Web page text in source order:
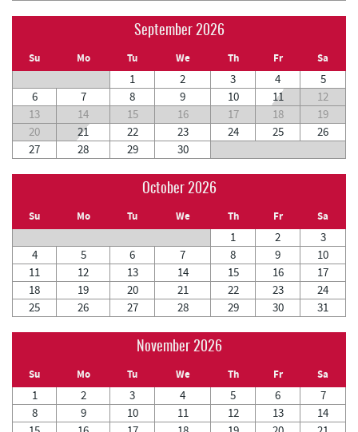
September 2026
Su Mo Tu We Th Fr Sa
1 2 3 4
5
6
7 8 9 10 11
12
13
14 15 16 17 18
19
20
21 22 23 24 25
26
27
28 29 30
October 2026
Su Mo Tu We Th Fr Sa
1 2
3
4
5 6 7 8 9
10
11
12 13 14 15 16
17
18
19 20 21 22 23
24
25
26 27 28 29 30 31
November 2026
Su Mo Tu We Th Fr Sa
1 2 3 4 5 6
7
8
9 10 11 12 13
14